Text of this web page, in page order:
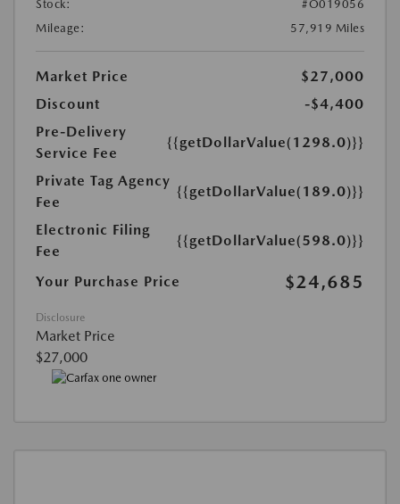
Stock:
#O019056
Mileage:
57,919 Miles
Market Price
$27,000
Discount
-$4,400
Pre-Delivery
Service Fee
{{getDollarValue(1298.0)}}
Private Tag Agency
Fee
{{getDollarValue(189.0)}}
Electronic Filing
Fee
{{getDollarValue(598.0)}}
Your Purchase Price $24,685
Disclosure
Market Price
$27,000